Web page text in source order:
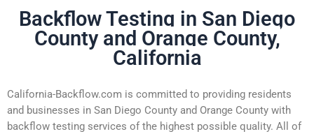
Backflow Testing in San Diego
County and Orange County,
California
California-Backflow.com is committed to providing residents
and businesses in San Diego County and Orange County with
backflow testing services of the highest possible quality. All of